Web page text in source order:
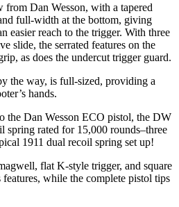
from Dan Wesson, with a tapered
full-width at the bottom, giving
easier reach to the trigger. With three
slide, the serrated features on the
as does the undercut trigger guard.
the way, is full-sized, providing a
hands.
the Dan Wesson ECO pistol, the DW
spring rated for 15,000 rounds–three
1911 dual recoil spring set up!
flat K-style trigger, and square
features, while the complete pistol tips